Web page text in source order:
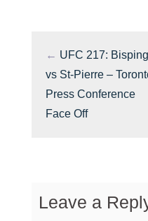
← UFC 217: Bisping
vs St-Pierre –
Press Conference
Face Off
Leave a